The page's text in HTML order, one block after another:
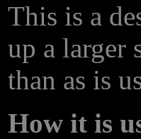
This is a
up a larger
than as is
How it is